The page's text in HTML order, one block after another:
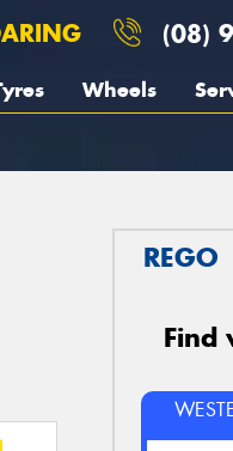
(08)
Wheels
REGO
Find